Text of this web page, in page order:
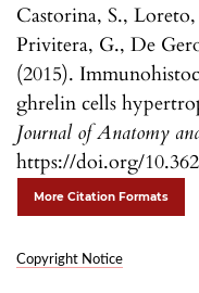
Castorina, S.,
Privitera, G., De
(2015).
ghrelin cells
Journal of Anatomy
https://doi.org/
More Citation Formats
Copyright Notice